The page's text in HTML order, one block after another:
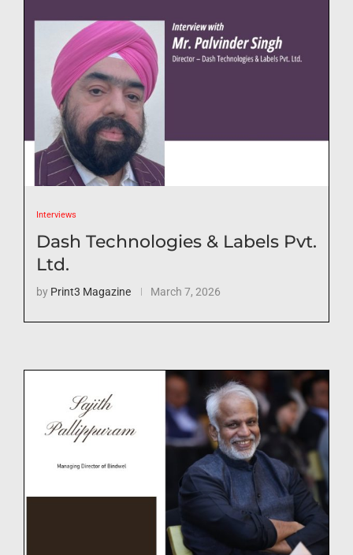
Interviews
Dash Technologies & Labels Pvt.
Ltd.
by Print3 Magazine March 7, 2026